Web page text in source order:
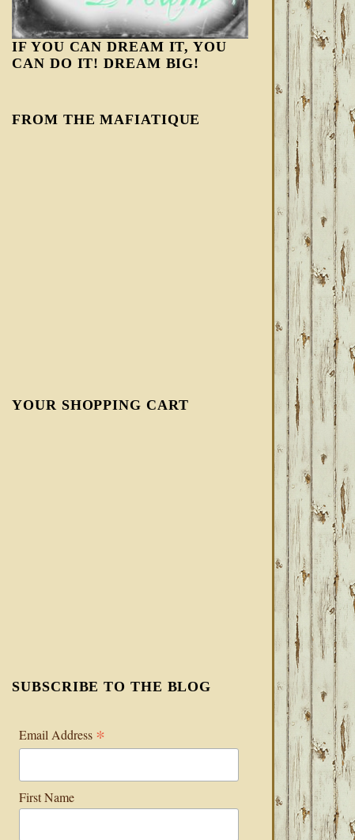
IF YOU CAN DREAM IT, YOU
CAN DO IT! DREAM BIG!
FROM THE MAFIATIQUE
YOUR SHOPPING CART
SUBSCRIBE TO THE BLOG
Email Address *
First Name